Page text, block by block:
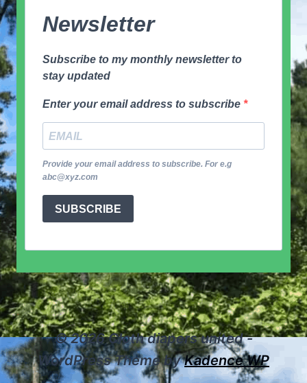
Newsletter
Subscribe to my monthly newsletter to
stay updated
Enter your email address to subscribe
Provide your email address to subscribe. For e.g
abc@xyz.com
SUBSCRIBE
© 2026 Cloth diapers united -
WordPress Theme byKadence WP